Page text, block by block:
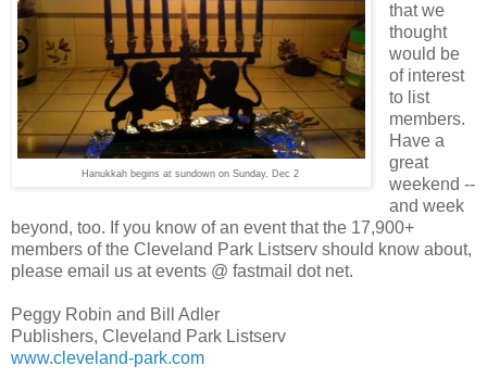
Hanukkah begins at sundown on Sunday, Dec 2
that we
thought
would be
of interest
to list
members.
Have a
great
weekend --
and week
beyond, too. If you know of an event that the 17,900+
members of the Cleveland Park Listserv should know about,
please email us at events @ fastmail dot net.
Peggy Robin and Bill Adler
Publishers, Cleveland Park Listserv
www.cleveland-park.com